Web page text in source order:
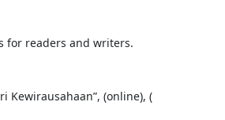
for readers and writers.
Kewirausahaan”, (online), (